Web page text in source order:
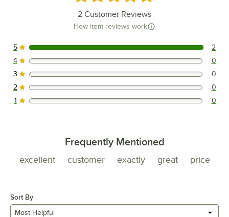
2 Customer Reviews
How item reviews work
2 reviews rated this 5 out of 5 stars.
5 2
0 reviews rated this 4 out of 5 stars.
4 0
0 reviews rated this 3 out of 5 stars.
3 0
0 reviews rated this 2 out of 5 stars.
2 0
0 reviews rated this 1 out of 5 stars.
1 0
Frequently Mentioned
excellent customer exactly great price
Sort By
Most Helpful